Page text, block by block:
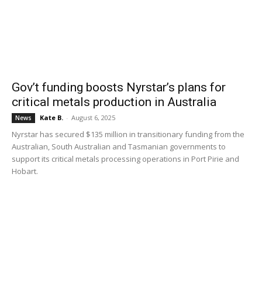
Gov’t funding boosts Nyrstar’s plans for
critical metals production in Australia
News Kate B. - August 6, 2025
Nyrstar has secured $135 million in transitionary funding from the
Australian, South Australian and Tasmanian governments to
support its critical metals processing operations in Port Pirie and
Hobart.